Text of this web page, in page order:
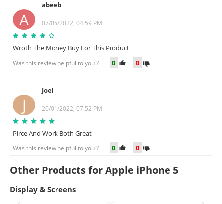
A
abeeb
07/05/2022, 04:59 PM
Wroth The Money Buy For This Product
Was this review helpful to you ? 0 0
J
Joel
20/01/2022, 07:52 PM
Pirce And Work Both Great
Was this review helpful to you ? 0 0
Other Products for Apple iPhone 5
Display & Screens